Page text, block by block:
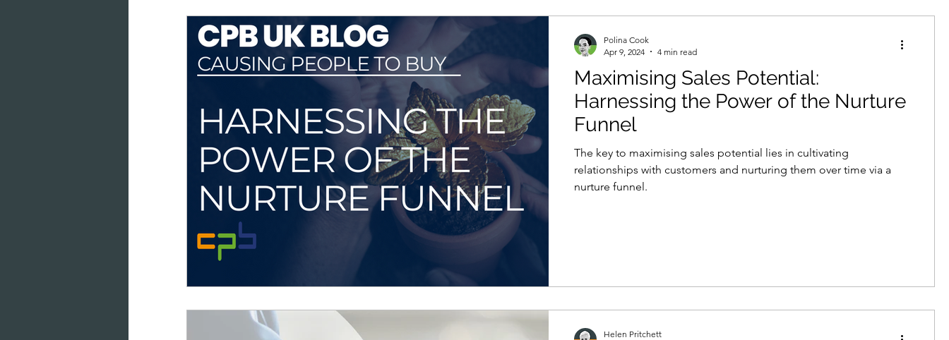
Maximising Sales Potential:
Harnessing the Power of the Nurture
Funnel
The key to maximising sales potential lies in cultivating
relationships with customers and nurturing them over time via a
nurture funnel.
Polina Cook
Apr 9, 2024
4 min read
Helen Pritchett